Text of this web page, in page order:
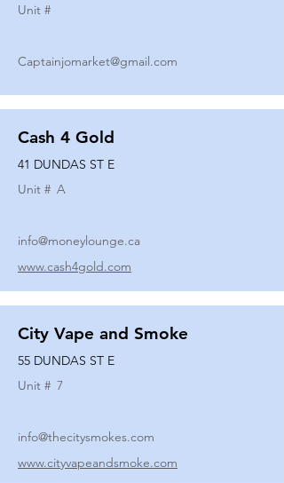
Unit #
Captainjomarket@gmail.com
Cash 4 Gold
41 DUNDAS ST E
Unit # A
info@moneylounge.ca
www.cash4gold.com
City Vape and Smoke
55 DUNDAS ST E
Unit # 7
info@thecitysmokes.com
www.cityvapeandsmoke.com